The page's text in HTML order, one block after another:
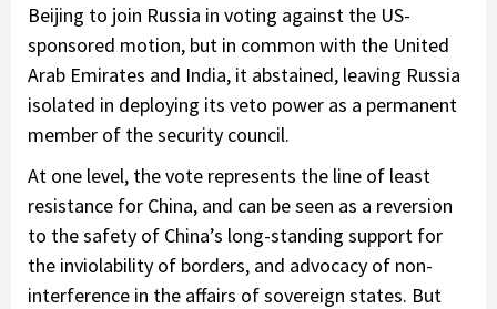
Beijing to join Russia in voting against the US-
sponsored motion, but in common with the United
Arab Emirates and India, it abstained, leaving Russia
isolated in deploying its veto power as a permanent
member of the security council.
At one level, the vote represents the line of least
resistance for China, and can be seen as a reversion
to the safety of China’s long-standing support for
the inviolability of borders, and advocacy of non-
interference in the affairs of sovereign states. But